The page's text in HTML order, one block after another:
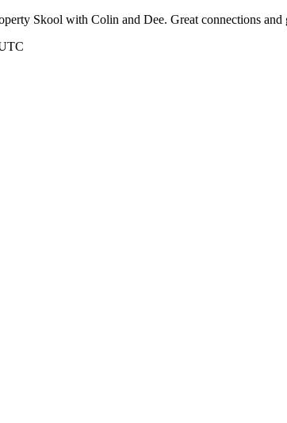
Skool with Colin and Dee. Great connections and